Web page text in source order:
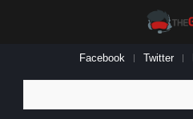
Facebook Twitter
for: